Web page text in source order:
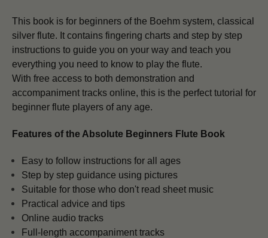
This book is for beginners of the Boehm system, classical
silver flute. It contains fingering charts and step by step
instructions to guide you on your way and teach you
everything you need to know to play the flute.
With free access to both demonstration and
accompaniment tracks online, this is the perfect tutorial for
beginner flute players of any age.
Features of the Absolute Beginners Flute Book
Easy to follow instructions for all ages
Step by step guidance using pictures
Suitable for those who don't read sheet music
Practical advice and tips
Online audio tracks
Full-length accompaniment tracks